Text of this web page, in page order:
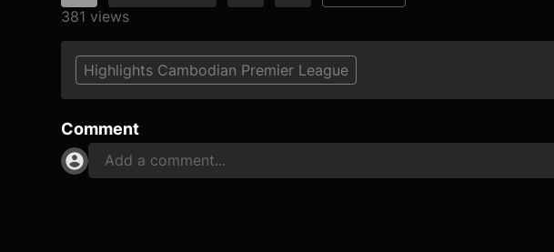
381 views
Highlights Cambodian Premier League
Comment
Add a comment...